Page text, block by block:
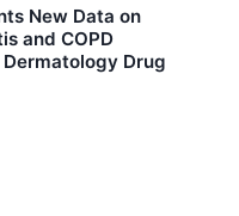
New Data on
and COPD
Drug